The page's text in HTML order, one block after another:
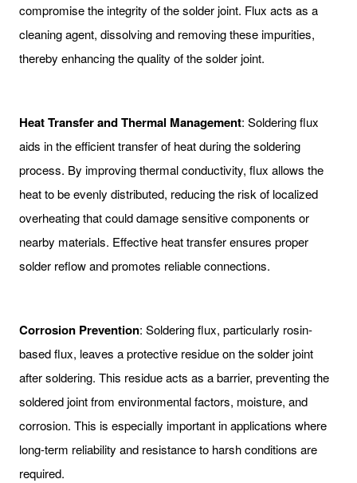
compromise the integrity of the solder joint. Flux acts as a
cleaning agent, dissolving and removing these impurities,
thereby enhancing the quality of the solder joint.
Heat Transfer and Thermal Management: Soldering flux
aids in the efficient transfer of heat during the soldering
process. By improving thermal conductivity, flux allows the
heat to be evenly distributed, reducing the risk of localized
overheating that could damage sensitive components or
nearby materials. Effective heat transfer ensures proper
solder reflow and promotes reliable connections.
Corrosion Prevention: Soldering flux, particularly rosin-
based flux, leaves a protective residue on the solder joint
after soldering. This residue acts as a barrier, preventing the
soldered joint from environmental factors, moisture, and
corrosion. This is especially important in applications where
long-term reliability and resistance to harsh conditions are
required.